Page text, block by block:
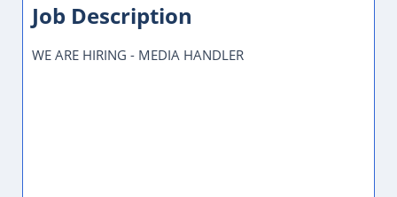
Job Description
WE ARE HIRING - MEDIA HANDLER